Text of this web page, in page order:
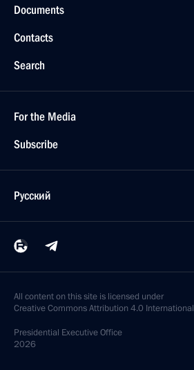
Documents
Contacts
Search
For the Media
Subscribe
Русский
All content on this site is licensed under
Creative Commons Attribution 4.0 International
Presidential Executive Office
2026